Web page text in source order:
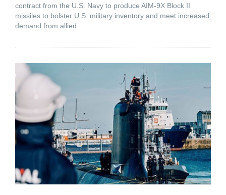
contract from the U.S. Navy to produce AIM-9X Block II
missiles to bolster U.S. military inventory and meet increased
demand from allied